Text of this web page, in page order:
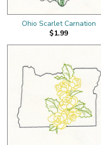
Ohio Scarlet Carnation
$1.99